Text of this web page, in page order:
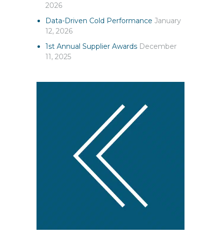
2026
Data-Driven Cold Performance January
12, 2026
1st Annual Supplier Awards December
11, 2025